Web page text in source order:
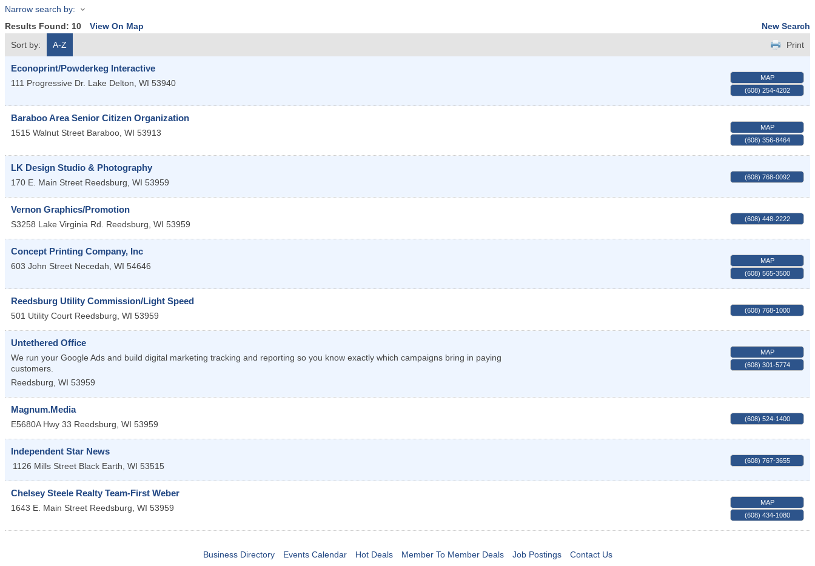
Narrow search by:
Results Found: 10 View On Map
New Search
Sort by:
A-Z Print
Econoprint/Powderkeg Interactive
111 Progressive Dr. Lake Delton, WI 53940
MAP
(608) 254-4202
Baraboo Area Senior Citizen Organization
1515 Walnut Street Baraboo, WI 53913
MAP
(608) 356-8464
LK Design Studio & Photography
170 E. Main Street Reedsburg, WI 53959
(608) 768-0092
Vernon Graphics/Promotion
S3258 Lake Virginia Rd. Reedsburg, WI 53959
(608) 448-2222
Concept Printing Company, Inc
603 John Street Necedah, WI 54646
MAP
(608) 565-3500
Reedsburg Utility Commission/Light Speed
501 Utility Court Reedsburg, WI 53959
(608) 768-1000
Untethered Office
We run your Google Ads and build digital marketing tracking and reporting so you know exactly which campaigns bring in paying
customers.
Reedsburg, WI 53959
MAP
(608) 301-5774
Magnum.Media
E5680A Hwy 33 Reedsburg, WI 53959
(608) 524-1400
Independent Star News
1126 Mills Street Black Earth, WI 53515
(608) 767-3655
Chelsey Steele Realty Team-First Weber
1643 E. Main Street Reedsburg, WI 53959
MAP
(608) 434-1080
Business Directory Events Calendar Hot Deals Member To Member Deals Job Postings Contact Us